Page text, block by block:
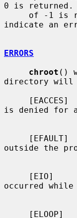
0 is returned.
of -1
indicate an
ERRORS
chroot ()
directory will
is denied for
outside the
occurred